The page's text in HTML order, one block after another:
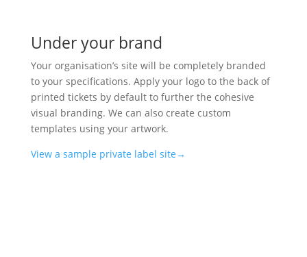
Under your brand
Your organisation’s site will be completely branded
to your specifications. Apply your logo to the back of
printed tickets by default to further the cohesive
visual branding. We can also create custom
templates using your artwork.
View a sample private label site→